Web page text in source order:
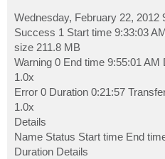
Wednesday, February 22, 2012
Success 1 Start time 9:33:03
size 211.8 MB
Warning 0 End time 9:55:01
1.0x
Error 0 Duration 0:21:57
1.0x
Details
Name Status Start time End
Duration Details